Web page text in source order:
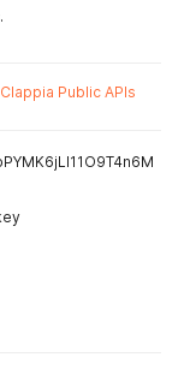
Clappia Public APIs